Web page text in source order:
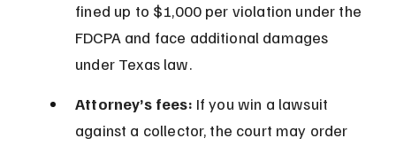
fined up to $1,000 per violation under the
FDCPA and face additional damages
under Texas law.
Attorney’s fees: If you win a lawsuit
against a collector, the court may order